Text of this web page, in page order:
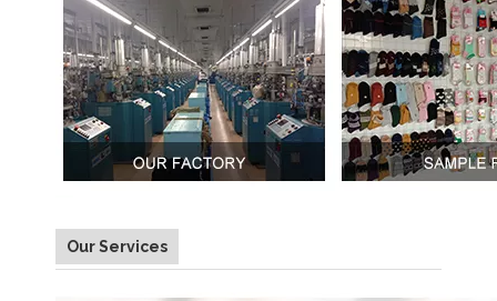
Our Services